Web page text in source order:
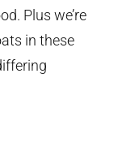
Plus we’re
in these